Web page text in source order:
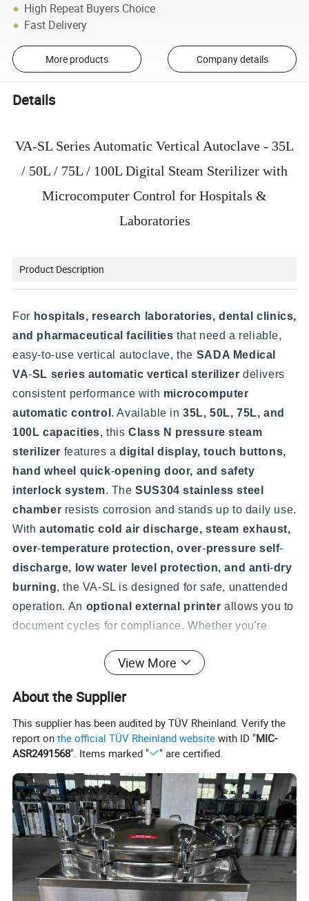
High Repeat Buyers Choice
Fast Delivery
More products Company details
Details
VA-SL Series Automatic Vertical Autoclave - 35L
/ 50L / 75L / 100L Digital Steam Sterilizer with
Microcomputer Control for Hospitals &
Laboratories
Product Description
For hospitals, research laboratories, dental clinics,
and pharmaceutical facilities that need a reliable,
easy-to-use vertical autoclave, the SADA Medical
VA-SL series automatic vertical sterilizer delivers
consistent performance with microcomputer
automatic control . Available in 35L, 50L, 75L, and
100L capacities, this Class N pressure steam
sterilizer features a digital display, touch buttons,
hand wheel quick-opening door, and safety
interlock system. The SUS304 stainless steel
chamber resists corrosion and stands up to daily use.
With automatic cold air discharge, steam exhaust,
over-temperature protection, over-pressure self-
discharge, low water level protection, and anti-dry
burning, the VA-SL is designed for safe, unattended
operation. An optional external printer allows you to
document cycles for compliance. Whether you're
culture media, or waste, the VA-SL makes the process
Features
Microcomputer Fully Automatic Control - Set It and Walk
Away: Simply set the desired temperature (50-134°C),
sterilization time (4-120 minutes), and optional drying time
View More
About the Supplier
This supplier has been audited by TÜV Rheinland. Verify the
report onthe official TÜV Rheinland website with ID "MIC-
ASR2491568". Items marked " " are certified.